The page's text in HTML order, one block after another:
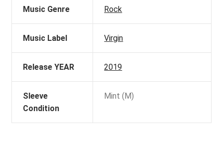
Music Genre Rock
Music Label Virgin
Release YEAR 2019
Sleeve
Condition
Mint (M)